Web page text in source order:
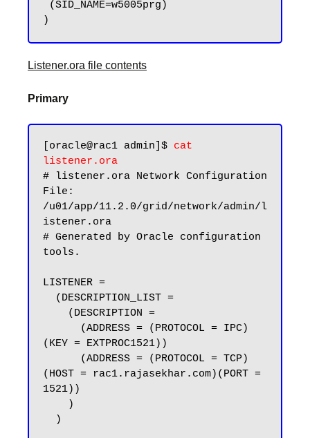
Listener.ora file contents
Primary
[oracle@rac1 admin]$ cat
listener.ora
# listener.ora Network Configuration
File:
/u01/app/11.2.0/grid/network/admin/l
istener.ora
# Generated by Oracle configuration
tools.
LISTENER =
(KEY = EXTPROC1521))
(HOST = rac1.rajasekhar.com)(PORT =
1521))